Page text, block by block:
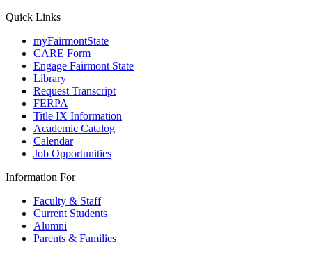
Quick Links
myFairmontState
CARE Form
Engage Fairmont State
Library
Request Transcript
FERPA
Title IX Information
Academic Catalog
Calendar
Job Opportunities
Information For
Faculty & Staff
Current Students
Alumni
Parents & Families